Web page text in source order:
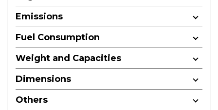
Emissions
Fuel Consumption
Weight and Capacities
Dimensions
Others